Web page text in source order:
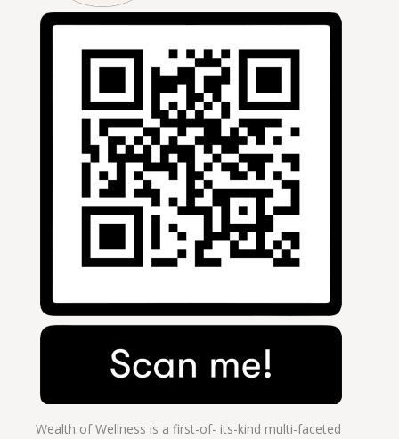
Wealth of Wellness is a first-of- its-kind multi-faceted